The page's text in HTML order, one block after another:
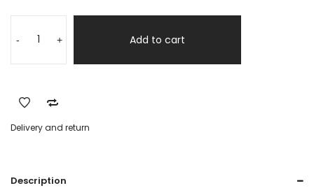
-Bag
SAND
+ Add to cart
Delivery and return
Description